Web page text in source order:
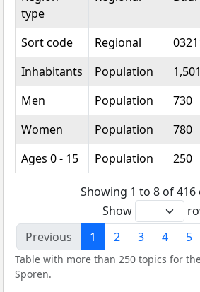
type
Sort code
Regional
Inhabitants
Population 1,501
Men
Population 730
Women
Population 780
Ages 0 - 15
Population 250
Showing 1 to 8 of 416
Show
Previous
1 2 3 4 5
Table with more than 250 topics for
Sporen.